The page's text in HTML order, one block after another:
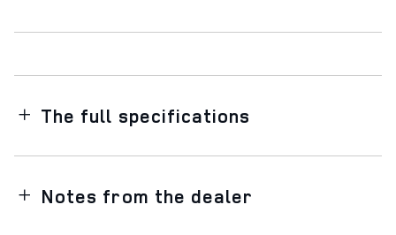
The full specifications
Notes from the dealer